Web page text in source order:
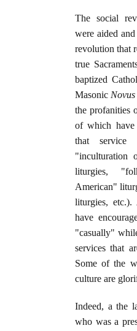
The social
were aided
revolution that
true
baptized
Masonic
the profanities
of which have
that service
"inculturation
liturgies,
American"
liturgies, etc.).
have
"casually"
services that
Some of the
culture are
Indeed, a the
who was a